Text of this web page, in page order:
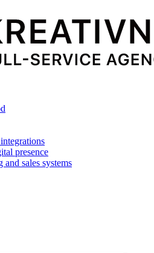
presence
sales systems